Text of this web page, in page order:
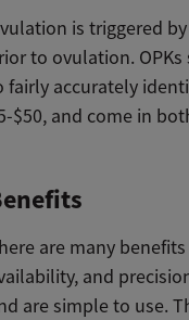
is triggered
to ovulation.
fairly accurately
$50, and come in
are many
and
are simple to use.